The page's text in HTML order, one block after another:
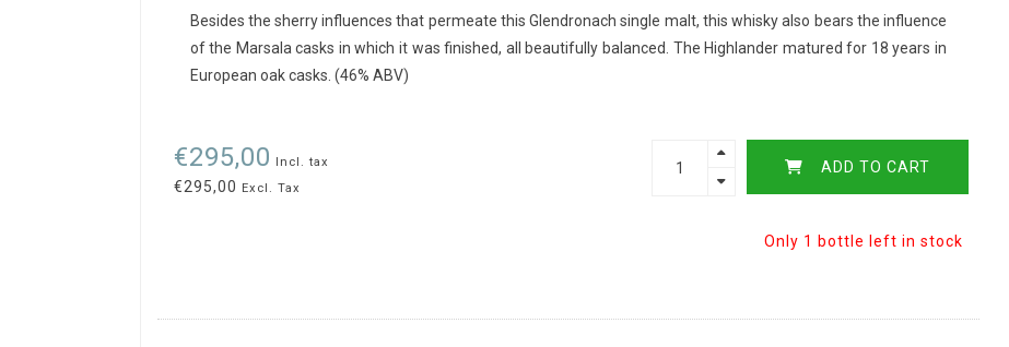
Besides the sherry influences that permeate this Glendronach single malt, this whisky also bears the influence
of the Marsala casks in which it was finished, all beautifully balanced. The Highlander matured for 18 years in
European oak casks. (46% ABV)
€295,00 Incl. tax
€295,00 Excl. Tax
ADD TO CART
Only 1 bottle left in stock